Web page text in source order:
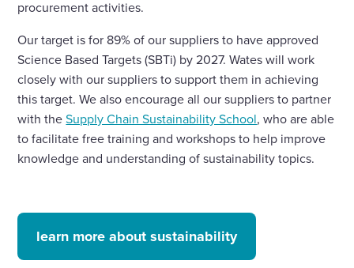
procurement activities.
Our target is for 89% of our suppliers to have approved
Science Based Targets (SBTi) by 2027. Wates will work
closely with our suppliers to support them in achieving
this target. We also encourage all our suppliers to partner
with theSupply Chain Sustainability School, who are able
to facilitate free training and workshops to help improve
knowledge and understanding of sustainability topics.
learn more about sustainability